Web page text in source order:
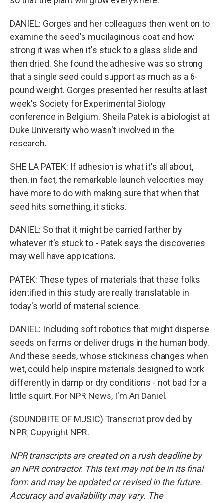
DANIEL: Gorges and her colleagues then went on to
examine the seed's mucilaginous coat and how
strong it was when it's stuck to a glass slide and
then dried. She found the adhesive was so strong
that a single seed could support as much as a 6-
pound weight. Gorges presented her results at last
week's Society for Experimental Biology
conference in Belgium. Sheila Patek is a biologist at
Duke University who wasn't involved in the
research.
SHEILA PATEK: If adhesion is what it's all about,
then, in fact, the remarkable launch velocities may
have more to do with making sure that when that
seed hits something, it sticks.
DANIEL: So that it might be carried farther by
whatever it's stuck to - Patek says the discoveries
may well have applications.
PATEK: These types of materials that these folks
identified in this study are really translatable in
today's world of material science.
DANIEL: Including soft robotics that might disperse
seeds on farms or deliver drugs in the human body.
And these seeds, whose stickiness changes when
wet, could help inspire materials designed to work
differently in damp or dry conditions - not bad for a
little squirt. For NPR News, I'm Ari Daniel.
(SOUNDBITE OF MUSIC) Transcript provided by
NPR, Copyright NPR.
NPR transcripts are created on a rush deadline by
an NPR contractor. This text may not be in its final
form and may be updated or revised in the future.
Accuracy and availability may vary. The